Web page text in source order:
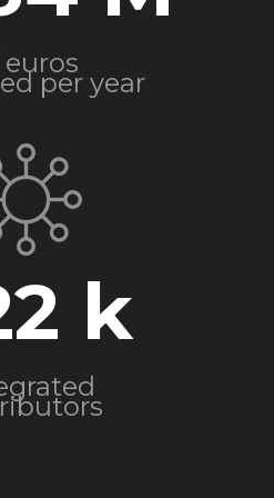
per year